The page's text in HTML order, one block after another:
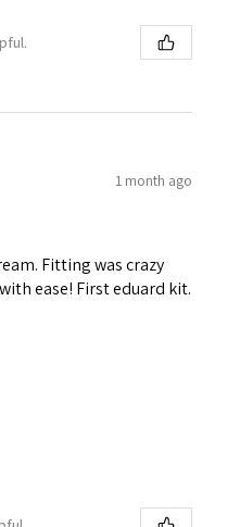
1 month ago
Fitting was crazy
ease! First eduard kit.